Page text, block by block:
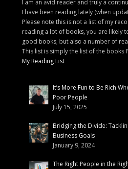
I am an avid reader and truly a
I have been reading lately (when
Please note this is not a list of my
reading a lot of books, you are likely
good books, but also a number of
This list is simply the list of the books
My Reading List
It’s More Fun to Be Rich
Poor People
July 15, 2025
Bridging the Divide:
Business Goals
January 9, 2024
The Right People in the